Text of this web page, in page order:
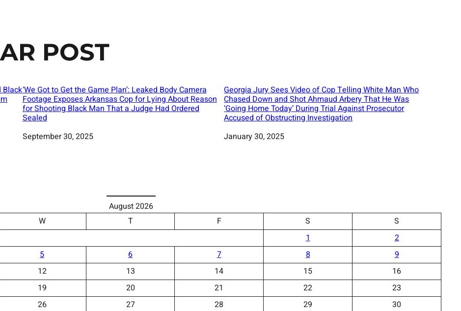
POST
Black‘We Got to Get the Game Plan’: Leaked Body Camera
Footage Exposes Arkansas Cop for Lying About Reason
for Shooting Black Man That a Judge Had Ordered
Sealed
Date
September 30, 2025
Georgia Jury Sees Video of Cop Telling White Man Who
Chased Down and Shot Ahmaud Arbery That He Was
‘Going Home Today’ During Trial Against Prosecutor
Accused of Obstructing Investigation
Date
January 30, 2025
August 2026
W T F S
S
1
2
5 6 7 8
9
12 13 14 15
16
19 20 21 22
23
26 27 28 29
30